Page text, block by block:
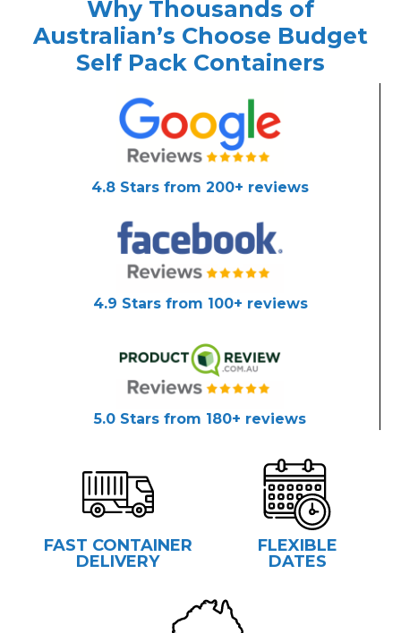
Why Thousands of
Australian’s Choose Budget
Self Pack Containers
4.8 Stars from 200+ reviews
4.9 Stars from 100+ reviews
5.0 Stars from 180+ reviews
FAST CONTAINER
DELIVERY
FLEXIBLE
DATES